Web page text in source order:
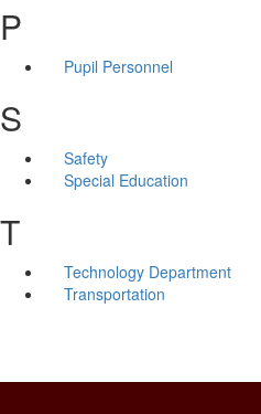
P
Pupil Personnel
S
Safety
Special Education
T
Technology Department
Transportation